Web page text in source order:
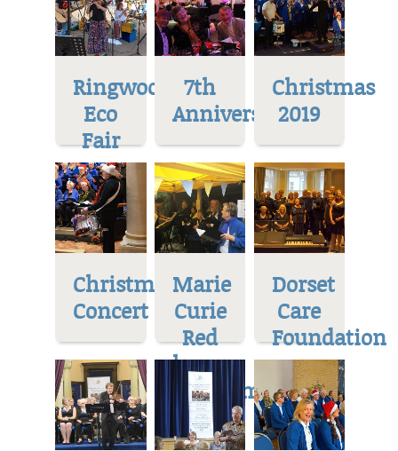
Ringwood
Eco
Fair
7th
Anniversary
Christmas
2019
Christmas
Concert
Marie
Curie
Red
house
Museum
Dorset
Care
Foundation